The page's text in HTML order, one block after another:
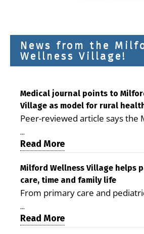
News from the
Wellness Village!
Medical journal points to
Village as model for rural
Peer-reviewed article says the
demonstrating the potential to
care costs By George D.
Milford LIVE MILFORD — A
peer-reviewed Delaware
Health identifies Milford
promising model for delivering
health care and social services
...
Read More
Milford Wellness Village helps
care, time and family life
From primary care and
the Milford campus can help
reduce stress and receive
...
Read More